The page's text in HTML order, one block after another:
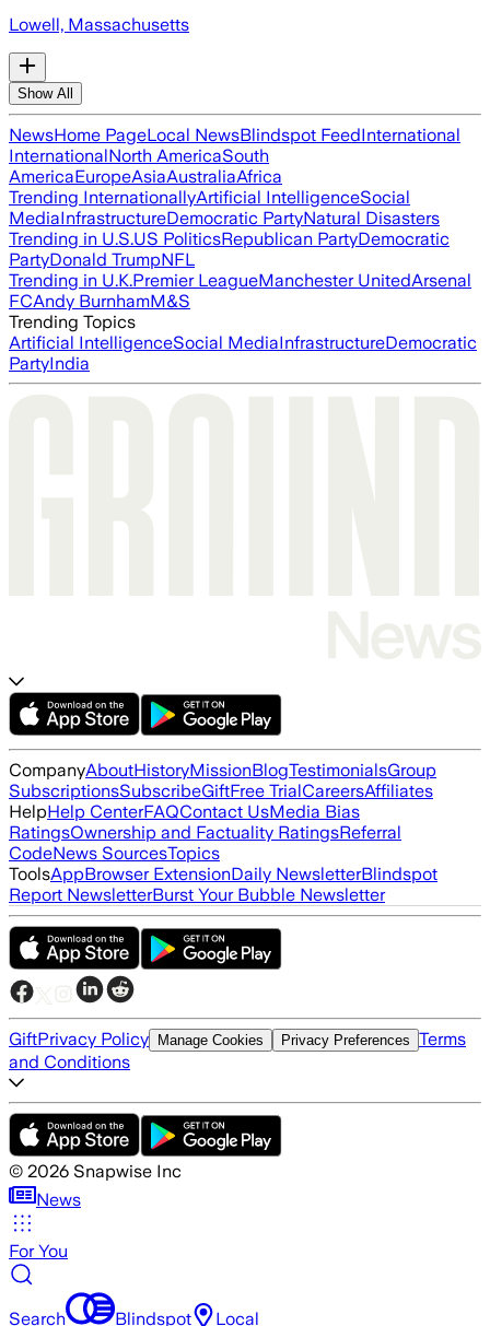
Lowell, Massachusetts
Show All
NewsHome PageLocal NewsBlindspot FeedInternational
InternationalNorth AmericaSouth
AmericaEuropeAsiaAustraliaAfrica
Trending InternationallyArtificial IntelligenceSocial
MediaInfrastructureDemocratic PartyNatural Disasters
Trending in U.S.US PoliticsRepublican PartyDemocratic
PartyDonald TrumpNFL
Trending in U.K.Premier LeagueManchester UnitedArsenal
FCAndy BurnhamM&S
Trending Topics
Artificial IntelligenceSocial MediaInfrastructureDemocratic
PartyIndia
CompanyAboutHistoryMissionBlogTestimonialsGroup
SubscriptionsSubscribeGiftFree TrialCareersAffiliates
HelpHelp CenterFAQContact UsMedia Bias
RatingsOwnership and Factuality RatingsReferral
CodeNews SourcesTopics
ToolsAppBrowser ExtensionDaily NewsletterBlindspot
Report NewsletterBurst Your Bubble Newsletter
GiftPrivacy Policy Manage Cookies Privacy Preferences Terms
and Conditions
© 2026 Snapwise Inc
News
For You
Search Blindspot Local